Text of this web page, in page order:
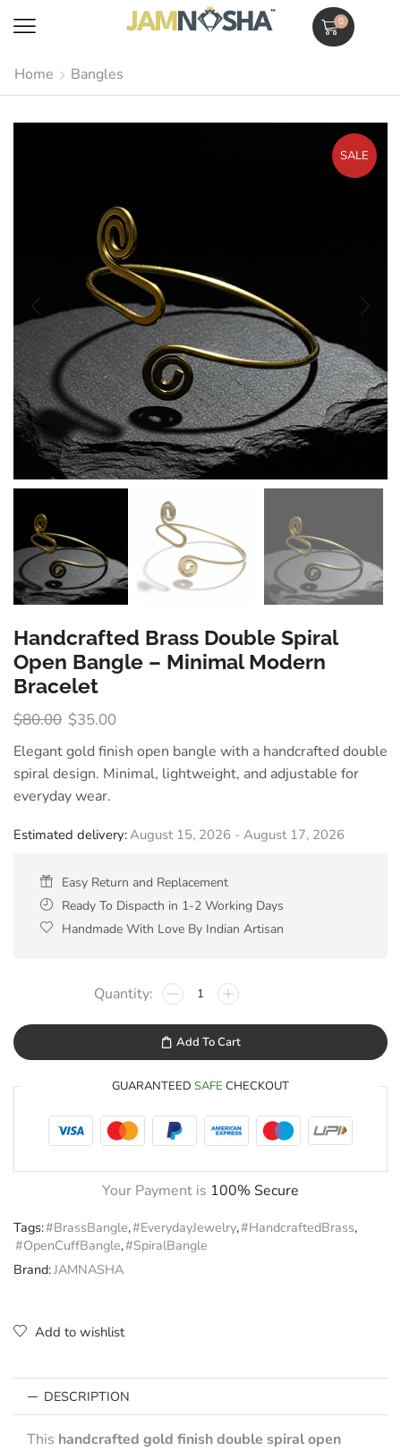
0
Home Bangles
SALE
Handcrafted Brass Double Spiral
Open Bangle – Minimal Modern
Bracelet
$80.00 $35.00
Elegant gold finish open bangle with a handcrafted double
spiral design. Minimal, lightweight, and adjustable for
everyday wear.
Estimated delivery:August 15, 2026 - August 17, 2026
Easy Return and Replacement
Ready To Dispacth in 1-2 Working Days
Handmade With Love By Indian Artisan
Add To Cart
GUARANTEED SAFE CHECKOUT
Your Payment is 100% Secure
Tags:#BrassBangle,#EverydayJewelry,#HandcraftedBrass,
#OpenCuffBangle,#SpiralBangle
Brand:JAMNASHA
Add to wishlist
DESCRIPTION
This handcrafted gold finish double spiral open